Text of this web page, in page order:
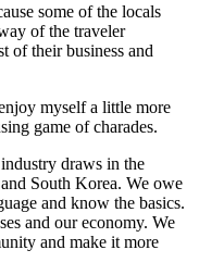
some of the locals
of the traveler
of their business and
myself a little more
game of charades.
draws in the
South Korea. We owe
and know the basics.
and our economy. We
and make it more